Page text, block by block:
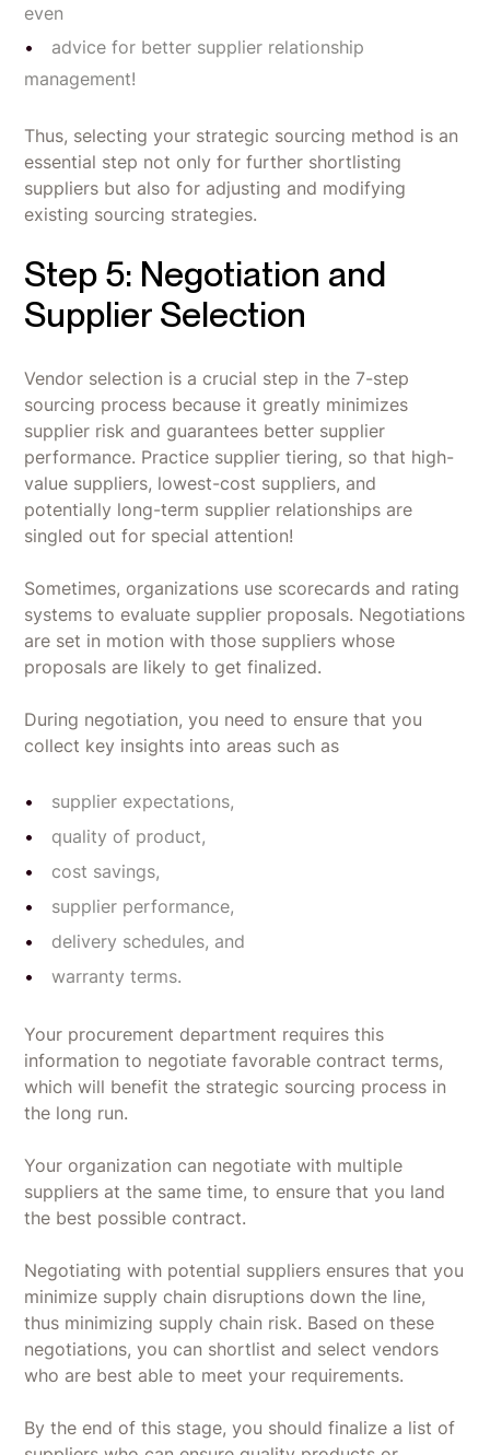
even
advice for better supplier relationship
management!
Thus, selecting your strategic sourcing method is an
essential step not only for further shortlisting
suppliers but also for adjusting and modifying
existing sourcing strategies.
Step 5: Negotiation and
Supplier Selection
Vendor selection is a crucial step in the 7-step
sourcing process because it greatly minimizes
supplier risk and guarantees better supplier
performance. Practice supplier tiering, so that high-
value suppliers, lowest-cost suppliers, and
potentially long-term supplier relationships are
singled out for special attention!
Sometimes, organizations use scorecards and rating
systems to evaluate supplier proposals. Negotiations
are set in motion with those suppliers whose
proposals are likely to get finalized.
During negotiation, you need to ensure that you
collect key insights into areas such as
supplier expectations,
quality of product,
cost savings,
supplier performance,
delivery schedules, and
warranty terms.
Your procurement department requires this
information to negotiate favorable contract terms,
which will benefit the strategic sourcing process in
the long run.
Your organization can negotiate with multiple
suppliers at the same time, to ensure that you land
the best possible contract.
Negotiating with potential suppliers ensures that you
minimize supply chain disruptions down the line,
thus minimizing supply chain risk. Based on these
negotiations, you can shortlist and select vendors
who are best able to meet your requirements.
By the end of this stage, you should finalize a list of